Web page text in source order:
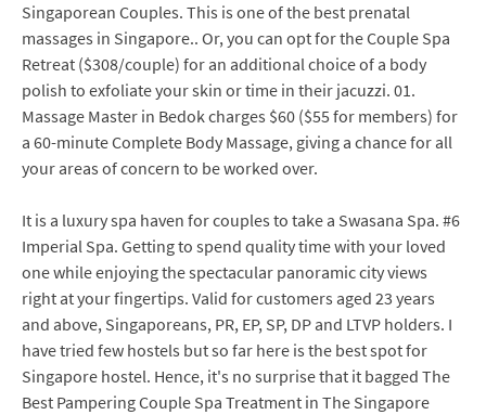
Singaporean Couples. This is one of the best prenatal
massages in Singapore.. Or, you can opt for the Couple Spa
Retreat ($308/couple) for an additional choice of a body
polish to exfoliate your skin or time in their jacuzzi. 01.
Massage Master in Bedok charges $60 ($55 for members) for
a 60-minute Complete Body Massage, giving a chance for all
your areas of concern to be worked over.
It is a luxury spa haven for couples to take a Swasana Spa. #6
Imperial Spa. Getting to spend quality time with your loved
one while enjoying the spectacular panoramic city views
right at your fingertips. Valid for customers aged 23 years
and above, Singaporeans, PR, EP, SP, DP and LTVP holders. I
have tried few hostels but so far here is the best spot for
Singapore hostel. Hence, it's no surprise that it bagged The
Best Pampering Couple Spa Treatment in The Singapore